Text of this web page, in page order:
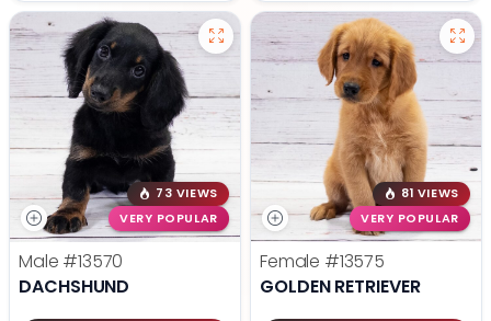
73 VIEWS
VERY POPULAR
Male #13570
DACHSHUND
81 VIEWS
VERY POPULAR
Female #13575
GOLDEN RETRIEVER